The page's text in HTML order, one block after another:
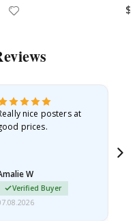
nice posters at
prices.
W
Verified Buyer